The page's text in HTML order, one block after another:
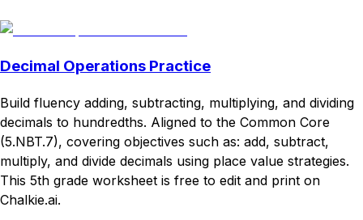
Decimal Operations Practice
Build fluency adding, subtracting, multiplying, and dividing
decimals to hundredths. Aligned to the Common Core
(5.NBT.7), covering objectives such as: add, subtract,
multiply, and divide decimals using place value strategies.
This 5th grade worksheet is free to edit and print on
Chalkie.ai.